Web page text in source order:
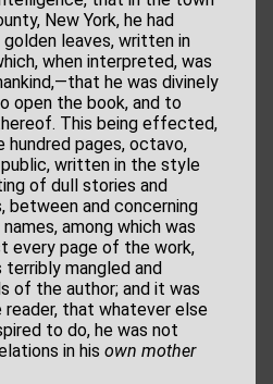
New York, he had
leaves, written in
when interpreted, was
he was divinely
open the book, and to
This being effected,
pages, octavo,
written in the style
of dull stories and
between and concerning
among which was
every page of the work,
terribly mangled and
of the author; and it was
that whatever else
to do, he was not
in his own mother